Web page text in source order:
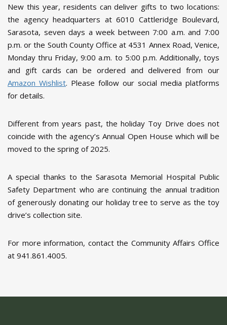
New this year, residents can deliver gifts to two locations:
the agency headquarters at 6010 Cattleridge Boulevard,
Sarasota, seven days a week between 7:00 a.m. and 7:00
p.m. or the South County Office at 4531 Annex Road, Venice,
Monday thru Friday, 9:00 a.m. to 5:00 p.m. Additionally, toys
and gift cards can be ordered and delivered from our
Amazon Wishlist. Please follow our social media platforms
for details.
Different from years past, the holiday Toy Drive does not
coincide with the agency’s Annual Open House which will be
moved to the spring of 2025.
A special thanks to the Sarasota Memorial Hospital Public
Safety Department who are continuing the annual tradition
of generously donating our holiday tree to serve as the toy
drive’s collection site.
For more information, contact the Community Affairs Office
at 941.861.4005.